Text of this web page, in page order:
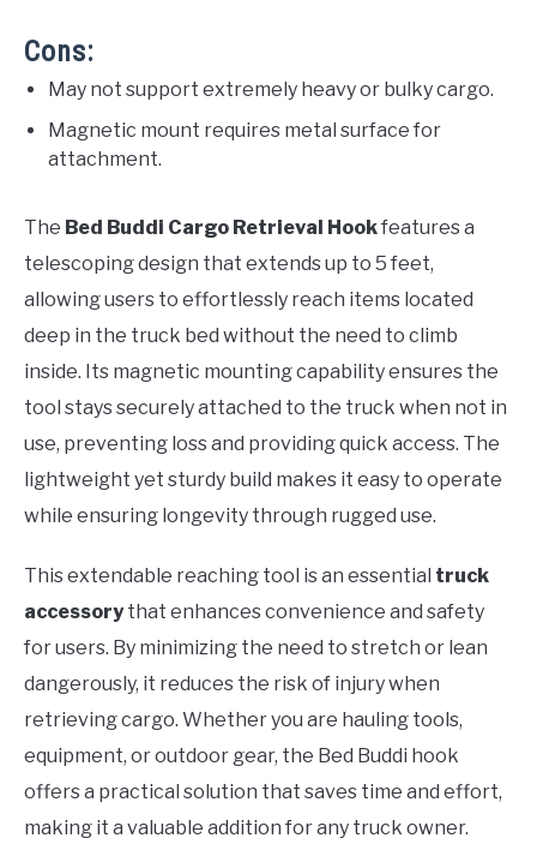
Cons:
May not support extremely heavy or bulky cargo.
Magnetic mount requires metal surface for
attachment.
The Bed Buddi Cargo Retrieval Hookfeatures a
telescoping design that extends up to 5 feet,
allowing users to effortlessly reach items located
deep in the truck bed without the need to climb
inside. Its magnetic mounting capability ensures the
tool stays securely attached to the truck when not in
use, preventing loss and providing quick access. The
lightweight yet sturdy build makes it easy to operate
while ensuring longevity through rugged use.
This extendable reaching tool is an essential truck
accessorythat enhances convenience and safety
for users. By minimizing the need to stretch or lean
dangerously, it reduces the risk of injury when
retrieving cargo. Whether you are hauling tools,
equipment, or outdoor gear, the Bed Buddi hook
offers a practical solution that saves time and effort,
making it a valuable addition for any truck owner.